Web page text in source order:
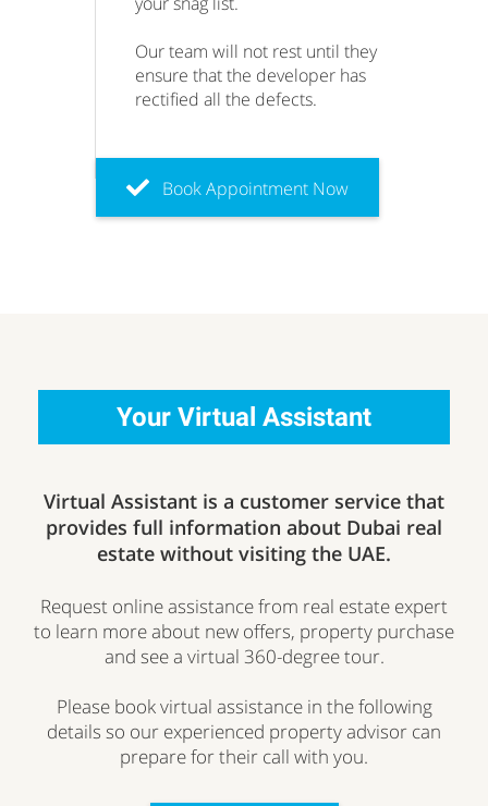
Our team will not rest until they
ensure that the developer has
rectified all the defects.
Book Appointment Now
Your Virtual Assistant
Virtual Assistant is a customer service that
provides full information about Dubai real
estate without visiting the UAE.
Request online assistance from real estate expert
to learn more about new offers, property purchase
and see a virtual 360-degree tour.
Please book virtual assistance in the following
details so our experienced property advisor can
prepare for their call with you.